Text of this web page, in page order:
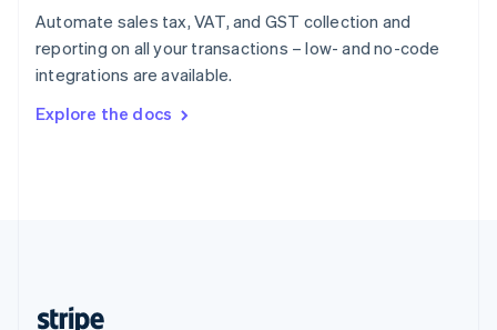
Automate sales tax, VAT, and GST collection and
reporting on all your transactions – low- and no-code
integrations are available.
Explore the docs
Spain
Sweden
SvenskaEnglish
DeutschFrançais Italiano